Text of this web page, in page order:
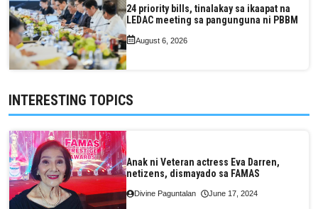
24 priority bills, tinalakay sa ikaapat na
LEDAC meeting sa pangunguna ni PBBM
August 6, 2026
INTERESTING TOPICS
Anak ni Veteran actress Eva Darren,
netizens, dismayado sa FAMAS
Divine Paguntalan June 17, 2024